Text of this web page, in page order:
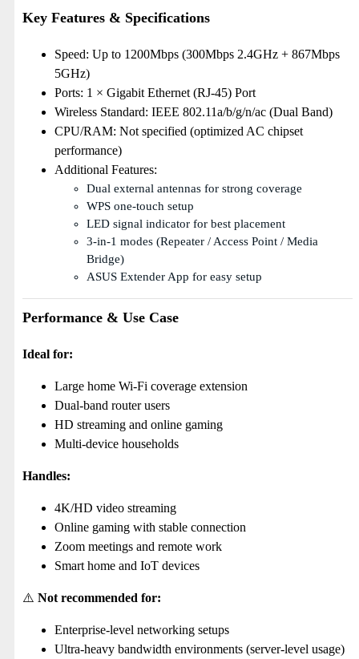
Key Features & Specifications
Speed: Up to 1200Mbps (300Mbps 2.4GHz + 867Mbps
5GHz)
Ports: 1 × Gigabit Ethernet (RJ-45) Port
Wireless Standard: IEEE 802.11a/b/g/n/ac (Dual Band)
CPU/RAM: Not specified (optimized AC chipset
performance)
Additional Features:
Dual external antennas for strong coverage
WPS one-touch setup
LED signal indicator for best placement
3-in-1 modes (Repeater / Access Point / Media
Bridge)
ASUS Extender App for easy setup
Performance & Use Case
Ideal for:
Large home Wi-Fi coverage extension
Dual-band router users
HD streaming and online gaming
Multi-device households
Handles:
4K/HD video streaming
Online gaming with stable connection
Zoom meetings and remote work
Smart home and IoT devices
⚠️ Not recommended for:
Enterprise-level networking setups
Ultra-heavy bandwidth environments (server-level usage)